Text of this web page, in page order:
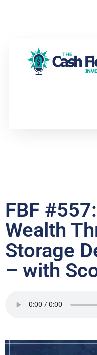
FBF
Wealth
Storage
– with